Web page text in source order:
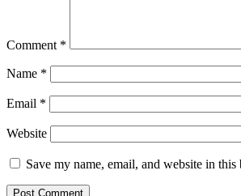
Comment *
Name *
Email *
Website
Save my name, email, and website in